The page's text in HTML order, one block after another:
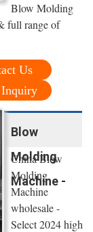
Blow Molding
full range of
Us
Inquiry
Blow
Molding
Machine -
China Blow
Molding
Machine
wholesale -
Select 2024 high